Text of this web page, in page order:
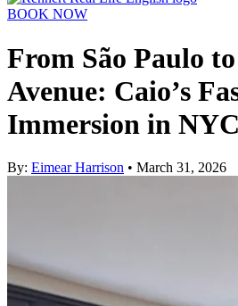
BOOK NOW
From São Paulo
Avenue: Caio’s
Immersion in NYC
By: Eimear Harrison • March 31, 2026